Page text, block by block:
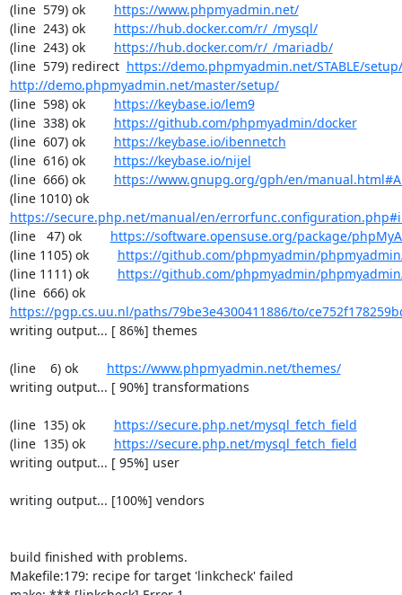
(line  579) ok https://www.phpmyadmin.net/
(line  243) ok https://hub.docker.com/r/_/mysql/
(line  243) ok https://hub.docker.com/r/_/mariadb/
(line  579) redirect https://demo.phpmyadmin.net/STABLE/setup/
http://demo.phpmyadmin.net/master/setup/
(line  598) ok https://keybase.io/lem9
(line  338) ok https://github.com/phpmyadmin/docker
(line  607) ok https://keybase.io/ibennetch
(line  616) ok https://keybase.io/nijel
(line  666) ok https://www.gnupg.org/gph/en/
(line 1010) ok
https://secure.php.net/manual/en/
(line   47) ok https://software.opensuse.org/package/
(line 1105) ok https://github.com/phpmyadmin/
(line 1111) ok https://github.com/phpmyadmin/
(line  666) ok
https://pgp.cs.uu.nl/paths/79be3e4300411886/to/
writing output... [ 86%] themes
(line    6) ok https://www.phpmyadmin.net/themes/
writing output... [ 90%] transformations
(line  135) ok https://secure.php.net/mysql_fetch_field
(line  135) ok https://secure.php.net/mysql_fetch_field
writing output... [ 95%] user
writing output... [100%] vendors
build finished with problems.
Makefile:179: recipe for target 'linkcheck' failed